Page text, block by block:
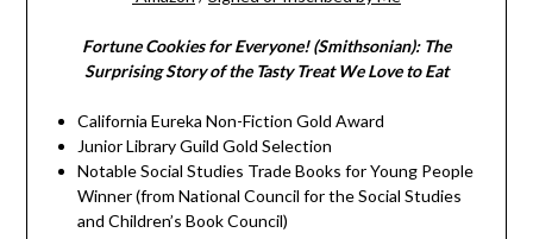
Fortune Cookies for Everyone! (Smithsonian): The
Surprising Story of the Tasty Treat We Love to Eat
California Eureka Non-Fiction Gold Award
Junior Library Guild Gold Selection
Notable Social Studies Trade Books for Young People
Winner (from National Council for the Social Studies
and Children’s Book Council)